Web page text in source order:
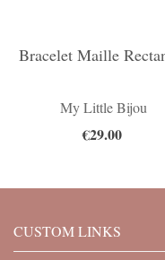
Bracelet Maille
My Little Bijou
€29.00
CUSTOM LINKS